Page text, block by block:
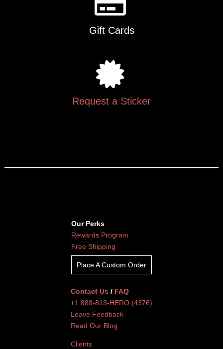
Gift Cards
Request a Sticker
Our Perks
Rewards Program
Free Shipping
Place A Custom Order
Contact Us / FAQ
+1 888-813-HERO (4376)
Leave Feedback
Read Our Blog
Clients